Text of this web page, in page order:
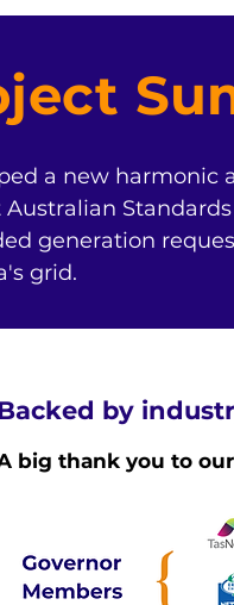
a new harmonic
generation
grid.
by
big thank you to